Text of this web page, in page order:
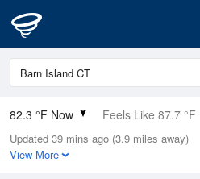
82.3 °F Now Feels Like 87.7 °F
Relative Humidity
74%
Updated 39 mins ago (3.9 miles away)
View More